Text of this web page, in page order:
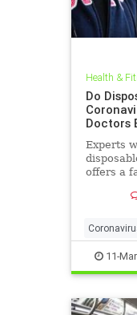
Health &
Do
Doctors
Experts
offers a
spread
Prevention
11-